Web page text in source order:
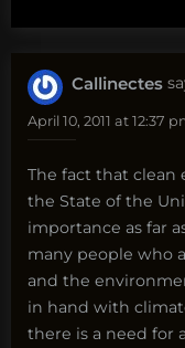
Callinectes
April 10, 2011 at 12:37
The fact that clean
the State of the
importance as far
many people who
and the
in hand with
there is a need for